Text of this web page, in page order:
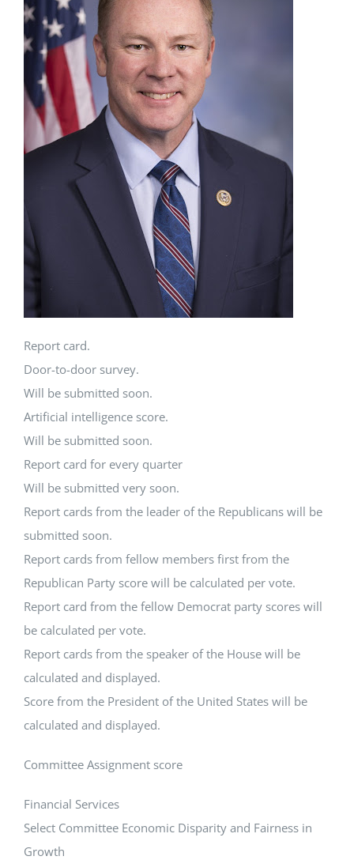
Report card.
Door-to-door survey.
Will be submitted soon.
Artificial intelligence score.
Will be submitted soon.
Report card for every quarter
Will be submitted very soon.
Report cards from the leader of the Republicans will be
submitted soon.
Report cards from fellow members first from the
Republican Party score will be calculated per vote.
Report card from the fellow Democrat party scores will
be calculated per vote.
Report cards from the speaker of the House will be
calculated and displayed.
Score from the President of the United States will be
calculated and displayed.
Committee Assignment score
Financial Services
Select Committee Economic Disparity and Fairness in
Growth